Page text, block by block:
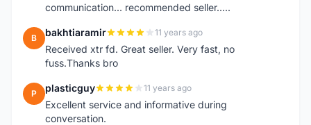
communication... recommended seller.....
B bakhtiaramir 11 years ago
Received xtr fd. Great seller. Very fast, no
fuss.Thanks bro
P plasticguy 11 years ago
Excellent service and informative during
conversation.